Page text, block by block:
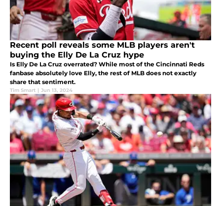
Recent poll reveals some MLB players aren't
buying the Elly De La Cruz hype
Is Elly De La Cruz overrated? While most of the Cincinnati Reds
fanbase absolutely love Elly, the rest of MLB does not exactly
share that sentiment.
Tim Smart | Jun 13, 2024